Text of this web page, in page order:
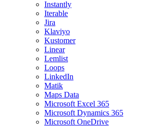
Instantly
Iterable
Jira
Klaviyo
Kustomer
Linear
Lemlist
Loops
LinkedIn
Matik
Maps Data
Microsoft Excel 365
Microsoft Dynamics 365
Microsoft OneDrive